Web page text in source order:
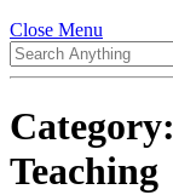
Close Menu
Menu
Search
for:
Category:
Teaching